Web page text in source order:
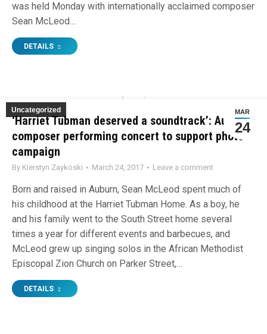
was held Monday with internationally acclaimed composer
Sean McLeod…
DETAILS
MAR
24
Uncategorized
‘Harriet Tubman deserved a soundtrack’: Auburn
composer performing concert to support photo
campaign
By Kierstyn Zaykoski March 24, 2017 Leave a comment
Born and raised in Auburn, Sean McLeod spent much of
his childhood at the Harriet Tubman Home. As a boy, he
and his family went to the South Street home several
times a year for different events and barbecues, and
McLeod grew up singing solos in the African Methodist
Episcopal Zion Church on Parker Street,…
DETAILS